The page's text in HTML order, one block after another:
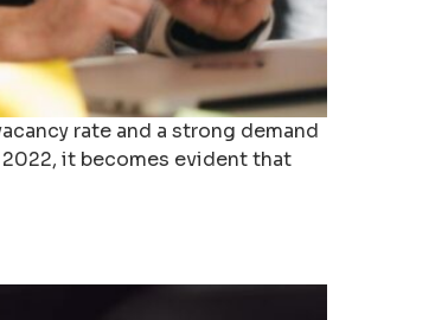
rate and a strong demand
it becomes evident that